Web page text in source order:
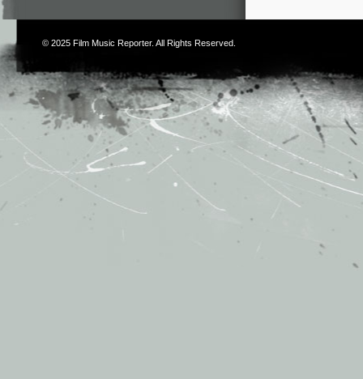
© 2025 Film Music Reporter. All Rights Reserved.